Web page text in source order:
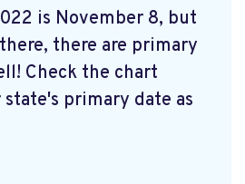
is November 8, but
there are primary
Check the chart
primary date as